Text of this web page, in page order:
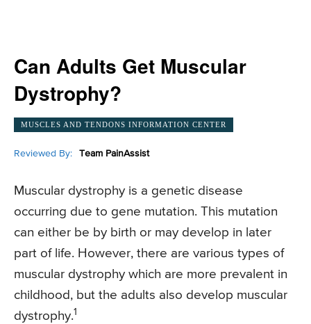
Can Adults Get Muscular
Dystrophy?
MUSCLES AND TENDONS INFORMATION CENTER
Reviewed By: Team PainAssist
Muscular dystrophy is a genetic disease
occurring due to gene mutation. This mutation
can either be by birth or may develop in later
part of life. However, there are various types of
muscular dystrophy which are more prevalent in
childhood, but the adults also develop muscular
dystrophy.1